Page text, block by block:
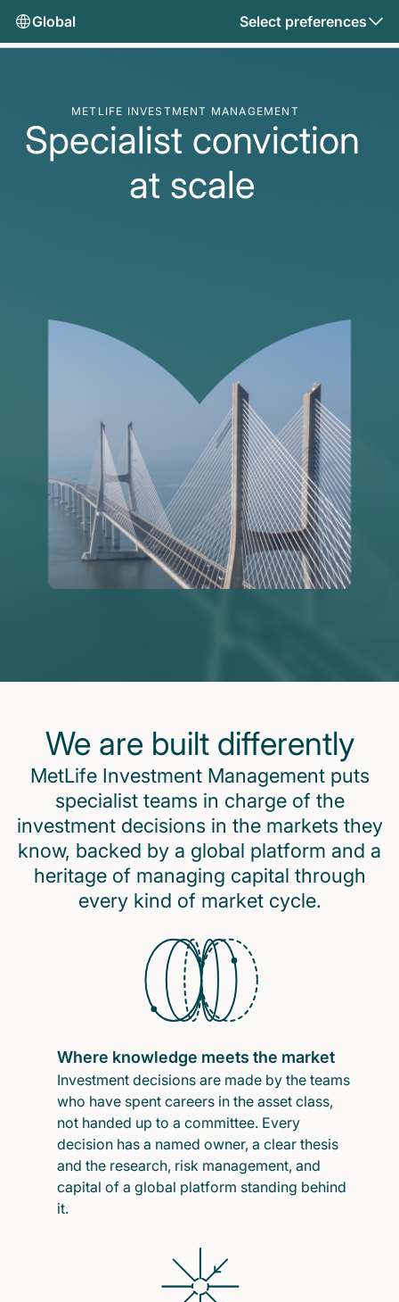
Global Select preferences
METLIFE INVESTMENT MANAGEMENT
Specialist conviction
at scale
We are built differently
MetLife Investment Management puts
specialist teams in charge of the
investment decisions in the markets they
know, backed by a global platform and a
heritage of managing capital through
every kind of market cycle.
Where knowledge meets the market
Investment decisions are made by the teams
who have spent careers in the asset class,
not handed up to a committee. Every
decision has a named owner, a clear thesis
and the research, risk management, and
capital of a global platform standing behind
it.